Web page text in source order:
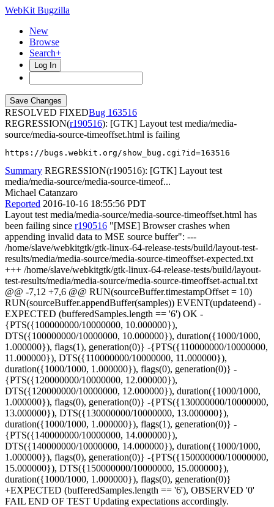
WebKit Bugzilla
New
Browse
Search+
Log In
RESOLVED FIXED
163516
REGRESSION(r190516): [GTK] Layout test media/media-
source/media-source-timeoffset.html is failing
https://bugs.webkit.org/show_bug.cgi?id=163516
Summary REGRESSION(r190516): [GTK] Layout test
media/media-source/media-source-timeof...
Michael Catanzaro
Reported 2016-10-16 18:55:56 PDT
Layout test media/media-source/media-source-timeoffset.html has
been failing since r190516 "[MSE] Browser crashes when
appending invalid data to MSE source buffer": ---
/home/slave/webkitgtk/gtk-linux-64-release-tests/build/layout-test-
results/media/media-source/media-source-timeoffset-expected.txt
+++ /home/slave/webkitgtk/gtk-linux-64-release-tests/build/layout-
test-results/media/media-source/media-source-timeoffset-actual.txt
@@ -7,12 +7,6 @@ RUN(sourceBuffer.timestampOffset = 10)
RUN(sourceBuffer.appendBuffer(samples)) EVENT(updateend) -
EXPECTED (bufferedSamples.length == '6') OK -
{PTS({100000000/10000000, 10.000000}),
DTS({100000000/10000000, 10.000000}), duration({1000/1000,
1.000000}), flags(1), generation(0)} -{PTS({110000000/10000000,
11.000000}), DTS({110000000/10000000, 11.000000}),
duration({1000/1000, 1.000000}), flags(0), generation(0)} -
{PTS({120000000/10000000, 12.000000}),
DTS({120000000/10000000, 12.000000}), duration({1000/1000,
1.000000}), flags(0), generation(0)} -{PTS({130000000/10000000,
13.000000}), DTS({130000000/10000000, 13.000000}),
duration({1000/1000, 1.000000}), flags(1), generation(0)} -
{PTS({140000000/10000000, 14.000000}),
DTS({140000000/10000000, 14.000000}), duration({1000/1000,
1.000000}), flags(0), generation(0)} -{PTS({150000000/10000000,
15.000000}), DTS({150000000/10000000, 15.000000}),
duration({1000/1000, 1.000000}), flags(0), generation(0)}
+EXPECTED (bufferedSamples.length == '6'), OBSERVED '0'
FAIL END OF TEST Updating expectations accordingly.